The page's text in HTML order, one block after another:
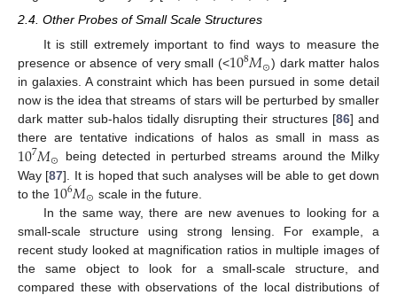
2.4. Other Probes of Small Scale Structures
It is still extremely important to find ways to measure the
presence or absence of very small (<108𝑀⊙) dark matter halos
in galaxies. A constraint which has been pursued in some detail
now is the idea that streams of stars will be perturbed by smaller
dark matter sub-halos tidally disrupting their structures [86] and
there are tentative indications of halos as small in mass as
107𝑀⊙ being detected in perturbed streams around the Milky
Way [87]. It is hoped that such analyses will be able to get down
to the 106𝑀⊙ scale in the future.
In the same way, there are new avenues to looking for a
small-scale structure using strong lensing. For example, a
recent study looked at magnification ratios in multiple images of
the same object to look for a small-scale structure, and
compared these with observations of the local distributions of